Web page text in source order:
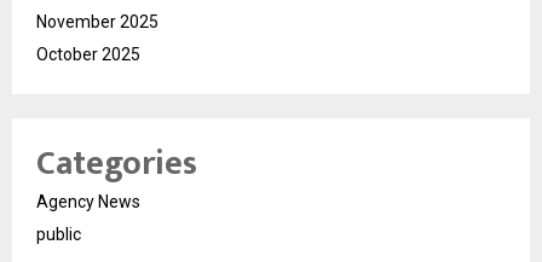
November 2025
October 2025
Categories
Agency News
public